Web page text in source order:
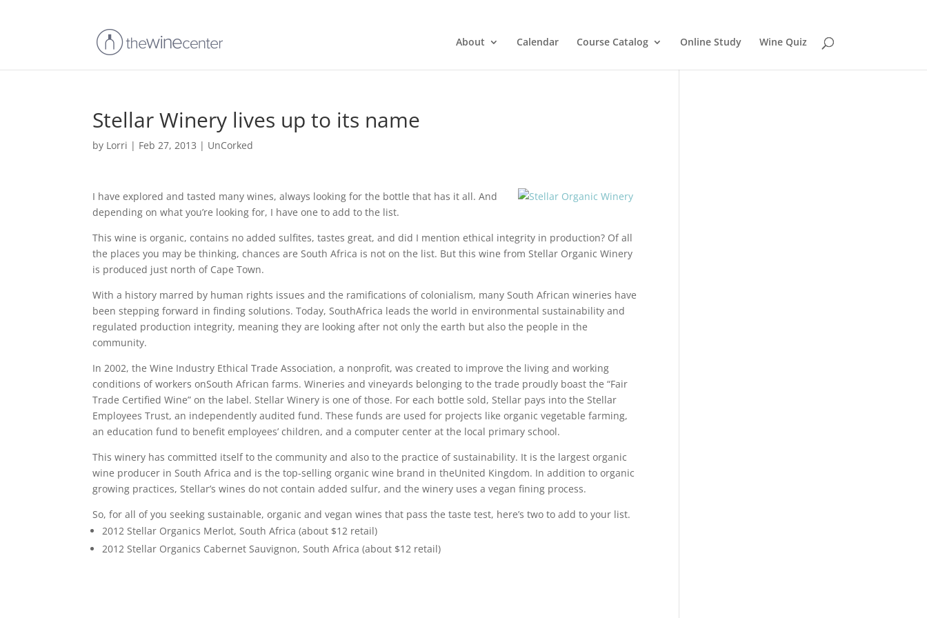
About Calendar Course Catalog Online Study Wine Quiz
Stellar Winery lives up to its name
by Lorri | Feb 27, 2013 | UnCorked
I have explored and tasted many wines, always looking for the bottle that has it all. And
depending on what you’re looking for, I have one to add to the list.
This wine is organic, contains no added sulfites, tastes great, and did I mention ethical integrity in production? Of all
the places you may be thinking, chances are South Africa is not on the list. But this wine from Stellar Organic Winery
is produced just north of Cape Town.
With a history marred by human rights issues and the ramifications of colonialism, many South African wineries have
been stepping forward in finding solutions. Today, SouthAfrica leads the world in environmental sustainability and
regulated production integrity, meaning they are looking after not only the earth but also the people in the
community.
In 2002, the Wine Industry Ethical Trade Association, a nonprofit, was created to improve the living and working
conditions of workers onSouth African farms. Wineries and vineyards belonging to the trade proudly boast the “Fair
Trade Certified Wine” on the label. Stellar Winery is one of those. For each bottle sold, Stellar pays into the Stellar
Employees Trust, an independently audited fund. These funds are used for projects like organic vegetable farming,
an education fund to benefit employees’ children, and a computer center at the local primary school.
This winery has committed itself to the community and also to the practice of sustainability. It is the largest organic
wine producer in South Africa and is the top-selling organic wine brand in theUnited Kingdom. In addition to organic
growing practices, Stellar’s wines do not contain added sulfur, and the winery uses a vegan fining process.
So, for all of you seeking sustainable, organic and vegan wines that pass the taste test, here’s two to add to your list.
2012 Stellar Organics Merlot, South Africa (about $12 retail)
2012 Stellar Organics Cabernet Sauvignon, South Africa (about $12 retail)